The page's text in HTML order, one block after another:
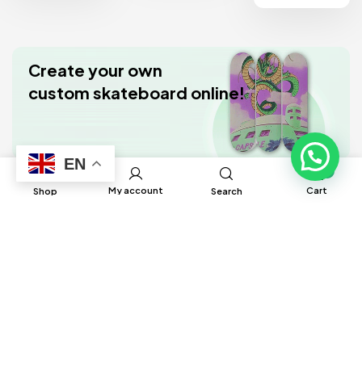
Create your own
custom skateboard online!
Shop My account Search
0
Cart
EN